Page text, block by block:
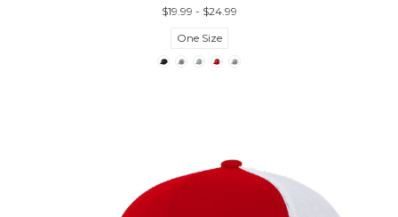
$19.99 - $24.99
One Size